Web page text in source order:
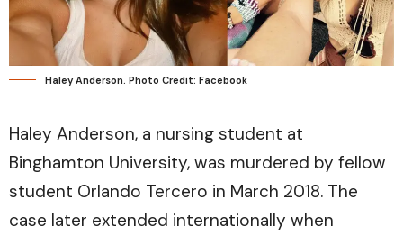
Haley Anderson. Photo Credit: Facebook
Haley Anderson, a nursing student at
Binghamton University, was murdered by fellow
student Orlando Tercero in March 2018. The
case later extended internationally when